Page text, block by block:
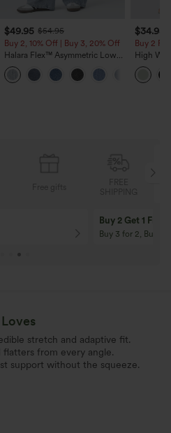
$49.95 $54.95
Buy 2, 10% Off | Buy 3, 20% Off
Halara Flex™ Asymmetric Low
Rise Zipper Pockets Baggy Wide
Leg Washed Casual Jeans
$34.95
Buy 2
High
Wide
Feel
Buy 2 Get 1 Free
Buy 3 for 2, Buy 6
stretch and adaptive fit.
flatters from every angle.
support without the squeeze.